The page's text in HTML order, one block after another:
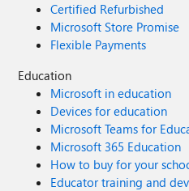
Certified Refurbished
Microsoft Store Promise
Flexible Payments
Education
Microsoft in education
Devices for education
Microsoft Teams for
Microsoft 365 Education
How to buy for your
Educator training and